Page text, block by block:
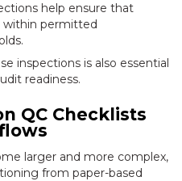
help ensure that
within permitted
inspections is also essential
readiness.
QC Checklists
larger and more complex,
from paper-based